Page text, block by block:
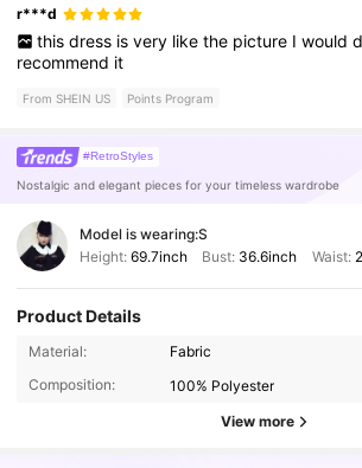
r***d
this dress is very like the picture I would
recommend it
From SHEIN US Points Program
#RetroStyles
Nostalgic and elegant pieces for your timeless wardrobe
Model is wearing:S
Height: 69.7inch Bust: 36.6inch Waist:
Product Details
Material:
Fabric
Composition:
100% Polyester
View more
198K Followers
198K Followers